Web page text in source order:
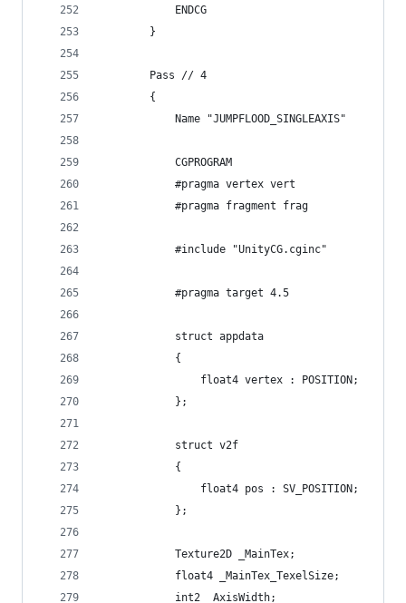
            ENDCG
        }
        Pass // 4
        {
            Name "JUMPFLOOD_SINGLEAXIS"
            CGPROGRAM
            #pragma vertex vert
            #pragma fragment frag
            #include "UnityCG.cginc"
            #pragma target 4.5
            struct appdata
            {
                float4 vertex : POSITION;
            };
            struct v2f
            {
                float4 pos : SV_POSITION;
            };
            Texture2D _MainTex;
            float4 _MainTex_TexelSize;
            int2 _AxisWidth;